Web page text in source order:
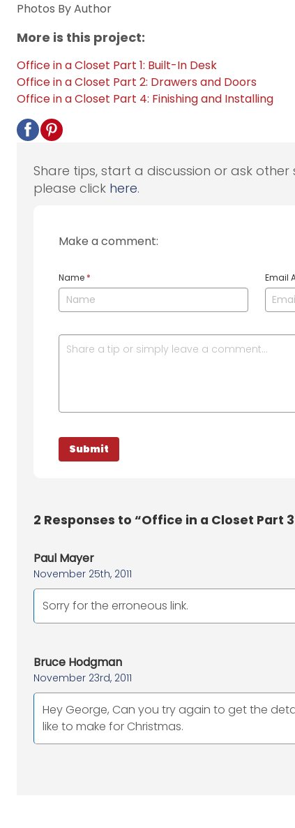
Photos By Author
More is this project:
Office in a Closet Part 1: Built-In Desk
Office in a Closet Part 2: Drawers and Doors
Office in a Closet Part 4: Finishing and Installing
Share tips, start a discussion or ask
please click here.
Make a comment:
Name * Email
2 Responses to “Office in a Closet Part
Paul Mayer
November 25th, 2011
Sorry for the erroneous link.
Bruce Hodgman
November 23rd, 2011
Hey George, Can you try again to get the
like to make for Christmas.